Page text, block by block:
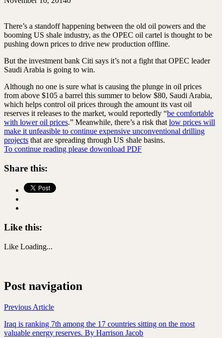
There’s a standoff happening between the old oil powers and the
booming US shale industry, as the OPEC oil cartel is thought to be
pushing down prices to drive new production offline.
But the investment bank Citi says it’s not a fight that OPEC leader
Saudi Arabia is going to win.
Although no one is sure what is causing the plunge in oil prices
from above $105 a barrel this summer to below $80, Saudi Arabia,
which helps control oil prices through the amount its vast oil
reserves it releases to the market, would reportedly “be comfortable
with lower oil prices.” Meanwhile, there’s a risk that low prices will
make it unfeasible to continue expensive unconventional drilling
projects that are spreading through US shale basins.
To continue reading please dowonload PDF
Share this:
Like this:
Like Loading...
Post navigation
Previous Article
Iraq is ranking 7th among the 17 countries sitting on the most
valuable energy reserves. By Harrison Jacob